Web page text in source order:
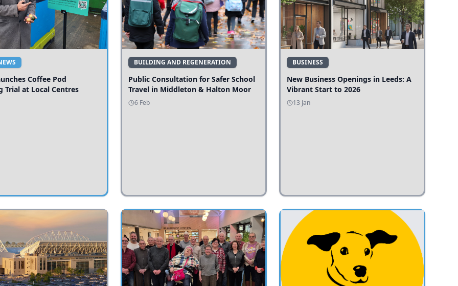
Coffee Pod
Trial at Local Centres
BUILDING AND REGENERATION
Public Consultation for Safer School
Travel in Middleton & Halton Moor
6 Feb
BUSINESS
New Business Openings in Leeds: A
Vibrant Start to 2026
13 Jan